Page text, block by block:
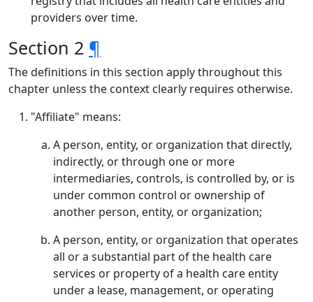
providers over time.
Section 2 ¶
The definitions in this section apply throughout this
chapter unless the context clearly requires otherwise.
"Affiliate" means:
A person, entity, or organization that directly,
indirectly, or through one or more
intermediaries, controls, is controlled by, or is
under common control or ownership of
another person, entity, or organization;
A person, entity, or organization that operates
all or a substantial part of the health care
services or property of a health care entity
under a lease, management, or operating